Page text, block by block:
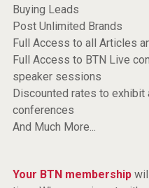
Buying Leads
Post Unlimited Brands
Full Access to all Articles
Full Access to BTN Live
speaker sessions
Discounted rates to exhibit
conferences
And Much More...
Your BTN membership